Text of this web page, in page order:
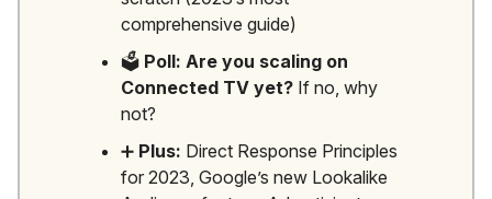
comprehensive guide)
🗳️ Poll: Are you scaling on
Connected TV yet? If no, why
not?
➕ Plus: Direct Response Principles
for 2023, Google’s new Lookalike